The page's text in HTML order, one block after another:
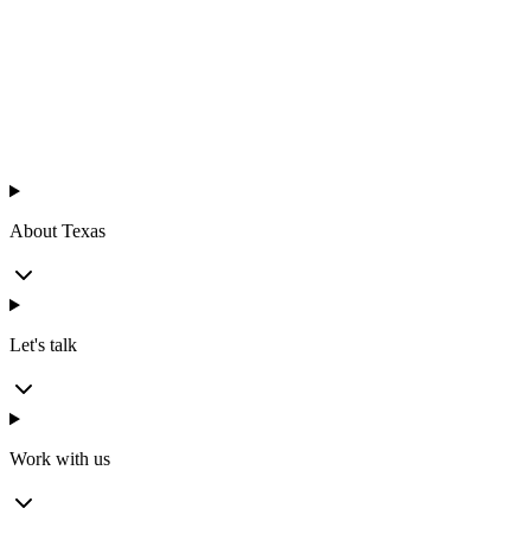
About Texas
Let's talk
Work with us